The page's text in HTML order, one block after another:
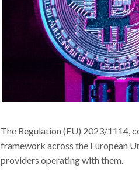
The Regulation (EU) 2023/1114,
framework across the European
providers operating with them.